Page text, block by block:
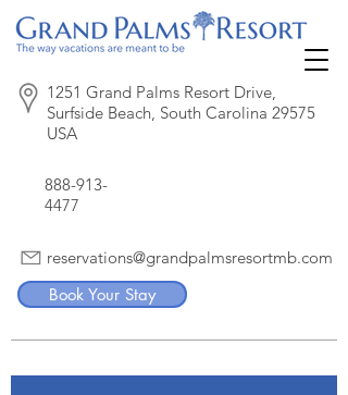
1251 Grand Palms Resort Drive,
Surfside Beach, South Carolina 29575
USA
888-913-
4477
reservations@grandpalmsresortmb.com
Book Your Stay